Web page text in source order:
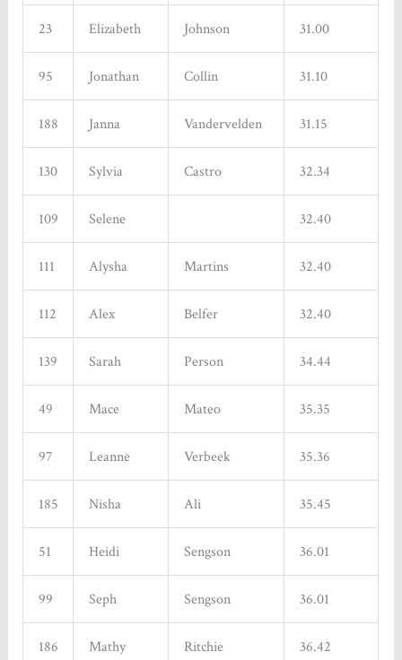
23 Elizabeth Johnson 31.00
95 Jonathan Collin 31.10
188 Janna Vandervelden 31.15
130 Sylvia Castro 32.34
109 Selene 32.40
111 Alysha Martins 32.40
112 Alex Belfer 32.40
139 Sarah Person 34.44
49 Mace Mateo 35.35
97 Leanne Verbeek 35.36
185 Nisha Ali 35.45
51 Heidi Sengson 36.01
99 Seph Sengson 36.01
186 Mathy Ritchie 36.42